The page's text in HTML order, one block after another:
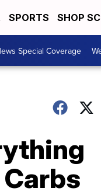
SPORTS SHOP
Special Coverage